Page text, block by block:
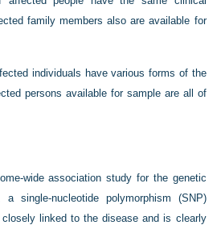
family members also are available for
individuals have various forms of the
persons available for sample are all of
wide association study for the genetic
a single-nucleotide polymorphism (SNP)
linked to the disease and is clearly